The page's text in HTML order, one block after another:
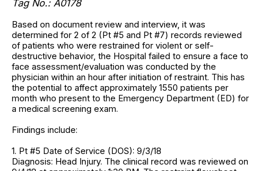
Tag No.: A0178
Based on document review and interview, it was
determined for 2 of 2 (Pt #5 and Pt #7) records reviewed
of patients who were restrained for violent or self-
destructive behavior, the Hospital failed to ensure a face to
face assessment/evaluation was conducted by the
physician within an hour after initiation of restraint. This has
the potential to affect approximately 1550 patients per
month who present to the Emergency Department (ED) for
a medical screening exam.
Findings include:
1. Pt #5 Date of Service (DOS): 9/3/18
Diagnosis: Head Injury. The clinical record was reviewed on